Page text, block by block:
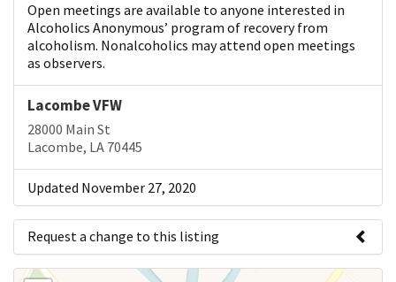
Open meetings are available to anyone interested in
Alcoholics Anonymous’ program of recovery from
alcoholism. Nonalcoholics may attend open meetings
as observers.
Lacombe VFW
28000 Main St
Lacombe, LA 70445
Updated November 27, 2020
Request a change to this listing
Use this form to submit a change to the meeting